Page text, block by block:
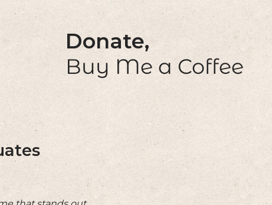
Donate,
Buy Me a Coffee